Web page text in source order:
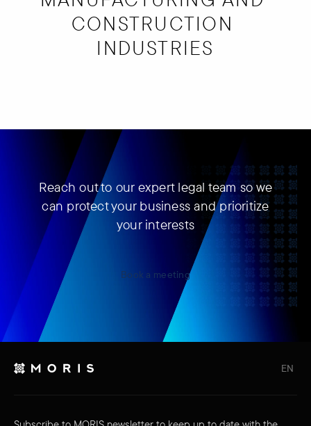
CONSTRUCTION
INDUSTRIES
Reach out to our expert legal team so we
can protect your business and prioritize
your interests
Book a meeting
EN